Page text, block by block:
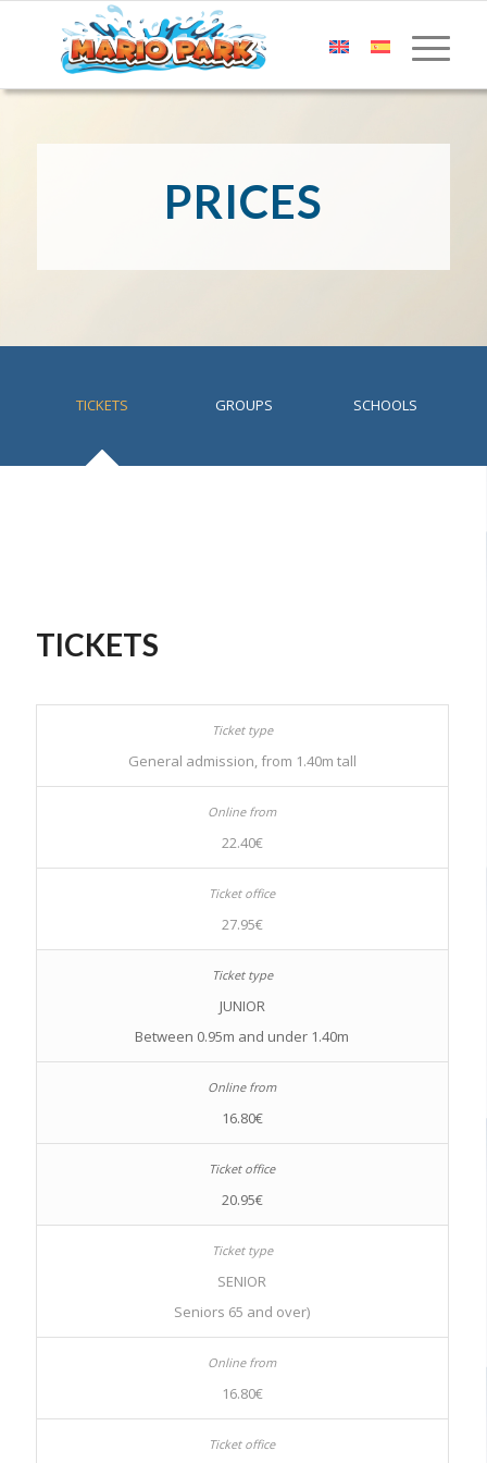
PRICES
TICKETS GROUPS SCHOOLS
TICKETS
General admission, from 1.40m tall
22.40€
27.95€
JUNIOR
Between 0.95m and under 1.40m
16.80€
20.95€
SENIOR
Seniors 65 and over)
16.80€